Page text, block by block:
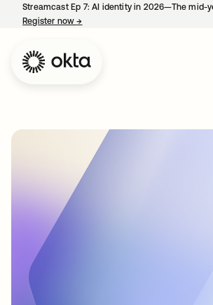
Streamcast Ep 7: AI identity in 2026—The mid-
Register now→